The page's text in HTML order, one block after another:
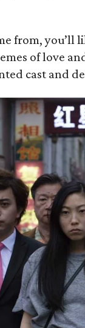
from,
of love
cast and